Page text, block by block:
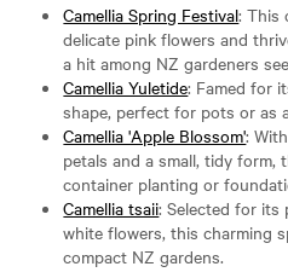
Camellia Spring Festival: This
delicate pink flowers and
a hit among NZ gardeners
Camellia Yuletide: Famed for
shape, perfect for pots or as
Camellia 'Apple Blossom':
petals and a small, tidy form,
container planting or
Camellia tsaii: Selected for
white flowers, this charming
compact NZ gardens.